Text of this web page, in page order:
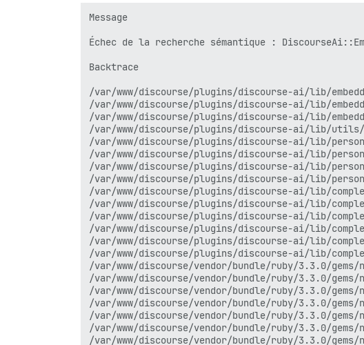
/var/www/discourse/vendor/bundle/ruby/3.3.0/
/var/www/discourse/vendor/bundle/ruby/3.3.0/
/var/www/discourse/vendor/bundle/ruby/3.3.0/
/var/www/discourse/vendor/bundle/ruby/3.3.0/
/var/www/discourse/vendor/bundle/ruby/3.3.0/
/var/www/discourse/vendor/bundle/ruby/3.3.0/
/var/www/discourse/vendor/bundle/ruby/3.3.0/
/var/www/discourse/vendor/bundle/ruby/3.3.0/
/var/www/discourse/vendor/bundle/ruby/3.3.0/
/var/www/discourse/vendor/bundle/ruby/3.3.0/
/var/www/discourse/plugins/discourse-ai/lib/
/var/www/discourse/vendor/bundle/ruby/3.3.0/
/var/www/discourse/vendor/bundle/ruby/3.3.0/
/var/www/discourse/plugins/discourse-ai/lib/
/var/www/discourse/plugins/discourse-ai/lib/
/var/www/discourse/plugins/discourse-ai/lib/
/var/www/discourse/plugins/discourse-ai/app/
/var/www/discourse/app/jobs/base.rb:318:in
/var/www/discourse/vendor/bundle/ruby/3.3.0/
/var/www/discourse/vendor/bundle/ruby/3.3.0/
/var/www/discourse/app/jobs/base.rb:305:in
/var/www/discourse/app/jobs/base.rb:301:in `each'
/var/www/discourse/app/jobs/base.rb:301:in
/var/www/discourse/vendor/bundle/ruby/3.3.0/
Message
Échec de la recherche sémantique :
Backtrace
/var/www/discourse/plugins/discourse-ai/lib/
/var/www/discourse/plugins/discourse-ai/lib/
/var/www/discourse/plugins/discourse-ai/lib/
/var/www/discourse/plugins/discourse-ai/lib/
/var/www/discourse/plugins/discourse-ai/lib/
/var/www/discourse/plugins/discourse-ai/lib/
/var/www/discourse/plugins/discourse-ai/lib/
/var/www/discourse/plugins/discourse-ai/lib/
/var/www/discourse/plugins/discourse-ai/lib/
/var/www/discourse/plugins/discourse-ai/lib/
/var/www/discourse/plugins/discourse-ai/lib/
/var/www/discourse/plugins/discourse-ai/lib/
/var/www/discourse/plugins/discourse-ai/lib/
/var/www/discourse/plugins/discourse-ai/lib/
/var/www/discourse/vendor/bundle/ruby/3.3.0/
/var/www/discourse/vendor/bundle/ruby/3.3.0/
/var/www/discourse/vendor/bundle/ruby/3.3.0/
/var/www/discourse/vendor/bundle/ruby/3.3.0/
/var/www/discourse/vendor/bundle/ruby/3.3.0/
/var/www/discourse/vendor/bundle/ruby/3.3.0/
/var/www/discourse/vendor/bundle/ruby/3.3.0/